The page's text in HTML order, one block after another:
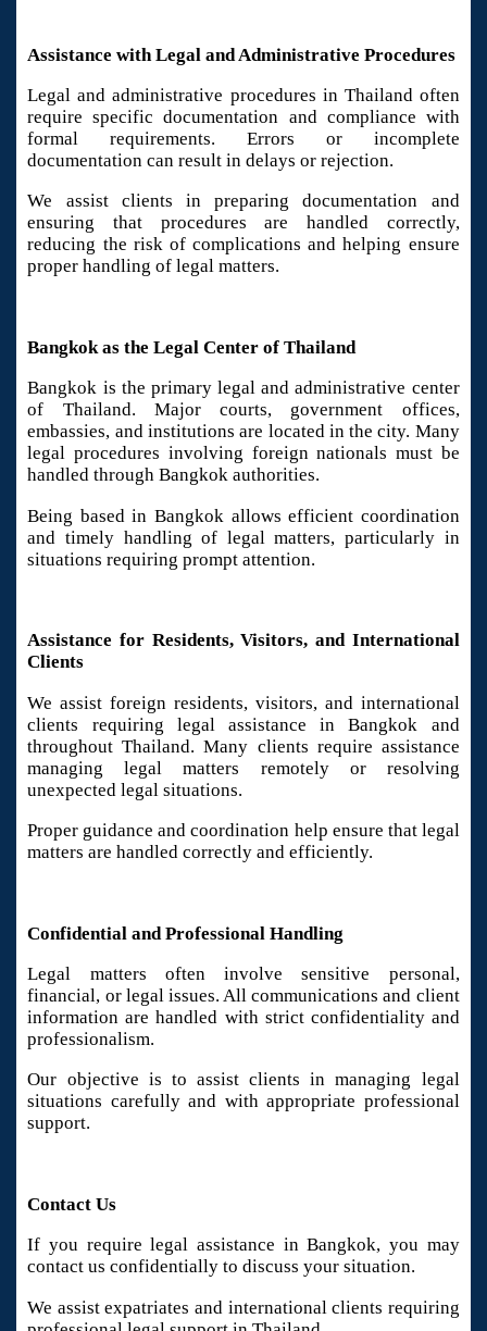
Assistance with Legal and Administrative Procedures
Legal and administrative procedures in Thailand often
require specific documentation and compliance with
formal requirements. Errors or incomplete
documentation can result in delays or rejection.
We assist clients in preparing documentation and
ensuring that procedures are handled correctly,
reducing the risk of complications and helping ensure
proper handling of legal matters.
Bangkok as the Legal Center of Thailand
Bangkok is the primary legal and administrative center
of Thailand. Major courts, government offices,
embassies, and institutions are located in the city. Many
legal procedures involving foreign nationals must be
handled through Bangkok authorities.
Being based in Bangkok allows efficient coordination
and timely handling of legal matters, particularly in
situations requiring prompt attention.
Assistance for Residents, Visitors, and International
Clients
We assist foreign residents, visitors, and international
clients requiring legal assistance in Bangkok and
throughout Thailand. Many clients require assistance
managing legal matters remotely or resolving
unexpected legal situations.
Proper guidance and coordination help ensure that legal
matters are handled correctly and efficiently.
Confidential and Professional Handling
Legal matters often involve sensitive personal,
financial, or legal issues. All communications and client
information are handled with strict confidentiality and
professionalism.
Our objective is to assist clients in managing legal
situations carefully and with appropriate professional
support.
Contact Us
If you require legal assistance in Bangkok, you may
contact us confidentially to discuss your situation.
We assist expatriates and international clients requiring